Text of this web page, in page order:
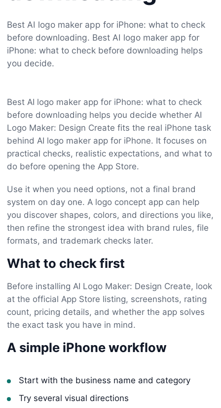
Best AI logo maker app for iPhone: what to check
before downloading. Best AI logo maker app for
iPhone: what to check before downloading helps
you decide.
Best AI logo maker app for iPhone: what to check
before downloading helps you decide whether AI
Logo Maker: Design Create fits the real iPhone task
behind AI logo maker app for iPhone. It focuses on
practical checks, realistic expectations, and what to
do before opening the App Store.
Use it when you need options, not a final brand
system on day one. A logo concept app can help
you discover shapes, colors, and directions you like,
then refine the strongest idea with brand rules, file
formats, and trademark checks later.
What to check first
Before installing AI Logo Maker: Design Create, look
at the official App Store listing, screenshots, rating
count, pricing details, and whether the app solves
the exact task you have in mind.
A simple iPhone workflow
Start with the business name and category
Try several visual directions